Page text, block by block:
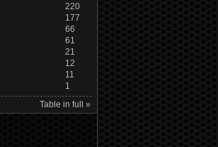
220
177
66
61
21
12
11
1
Table in full »